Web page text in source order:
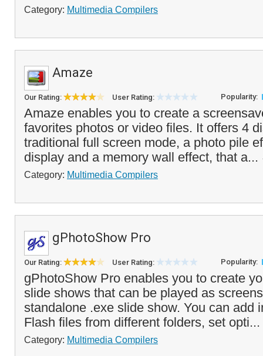
Category: Multimedia Compilers
Amaze
Our Rating: User Rating: Popularity:
Amaze enables you to create a
favorites photos or video files. It offers 4
traditional full screen mode, a photo pile
display and a memory wall effect, that a...
Category: Multimedia Compilers
gPhotoShow Pro
Our Rating: User Rating: Popularity:
gPhotoShow Pro enables you to create
slide shows that can be played as
standalone .exe slide show. You can add
Flash files from different folders, set opti...
Category: Multimedia Compilers